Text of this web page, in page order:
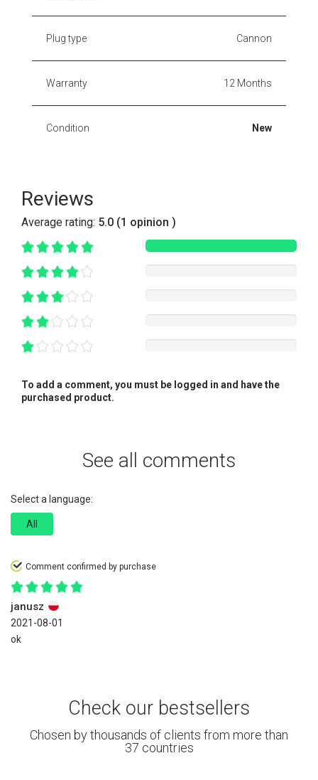
Plug type Cannon
Warranty 12 Months
Condition New
Reviews
Average rating: 5.0 (1 opinion )
To add a comment, you must be logged in and have the
purchased product.
See all comments
Select a language:
All
Comment confirmed by purchase
janusz
2021-08-01
ok
Check our bestsellers
Chosen by thousands of clients from more than
37 countries